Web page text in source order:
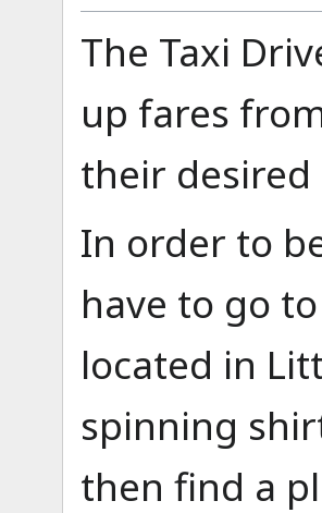
The Taxi
up fares
their
In order to
have to go
located in
spinning
then find a